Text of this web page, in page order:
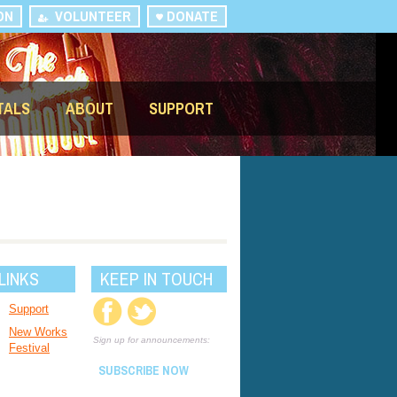
DONATE
VOLUNTEER
ABOUT SUPPORT
Support
New Works
Festival
KEEP IN TOUCH
Sign up for announcements:
SUBSCRIBE NOW